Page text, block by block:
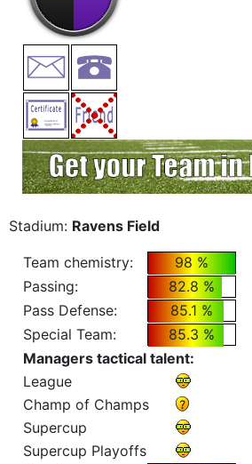
Stadium: Ravens Field
Team chemistry:
98 %
Passing:
82.8 %
Pass Defense:
85.1 %
Special Team:
85.3 %
Managers tactical talent:
League
Champ of Champs
Supercup
Supercup Playoffs